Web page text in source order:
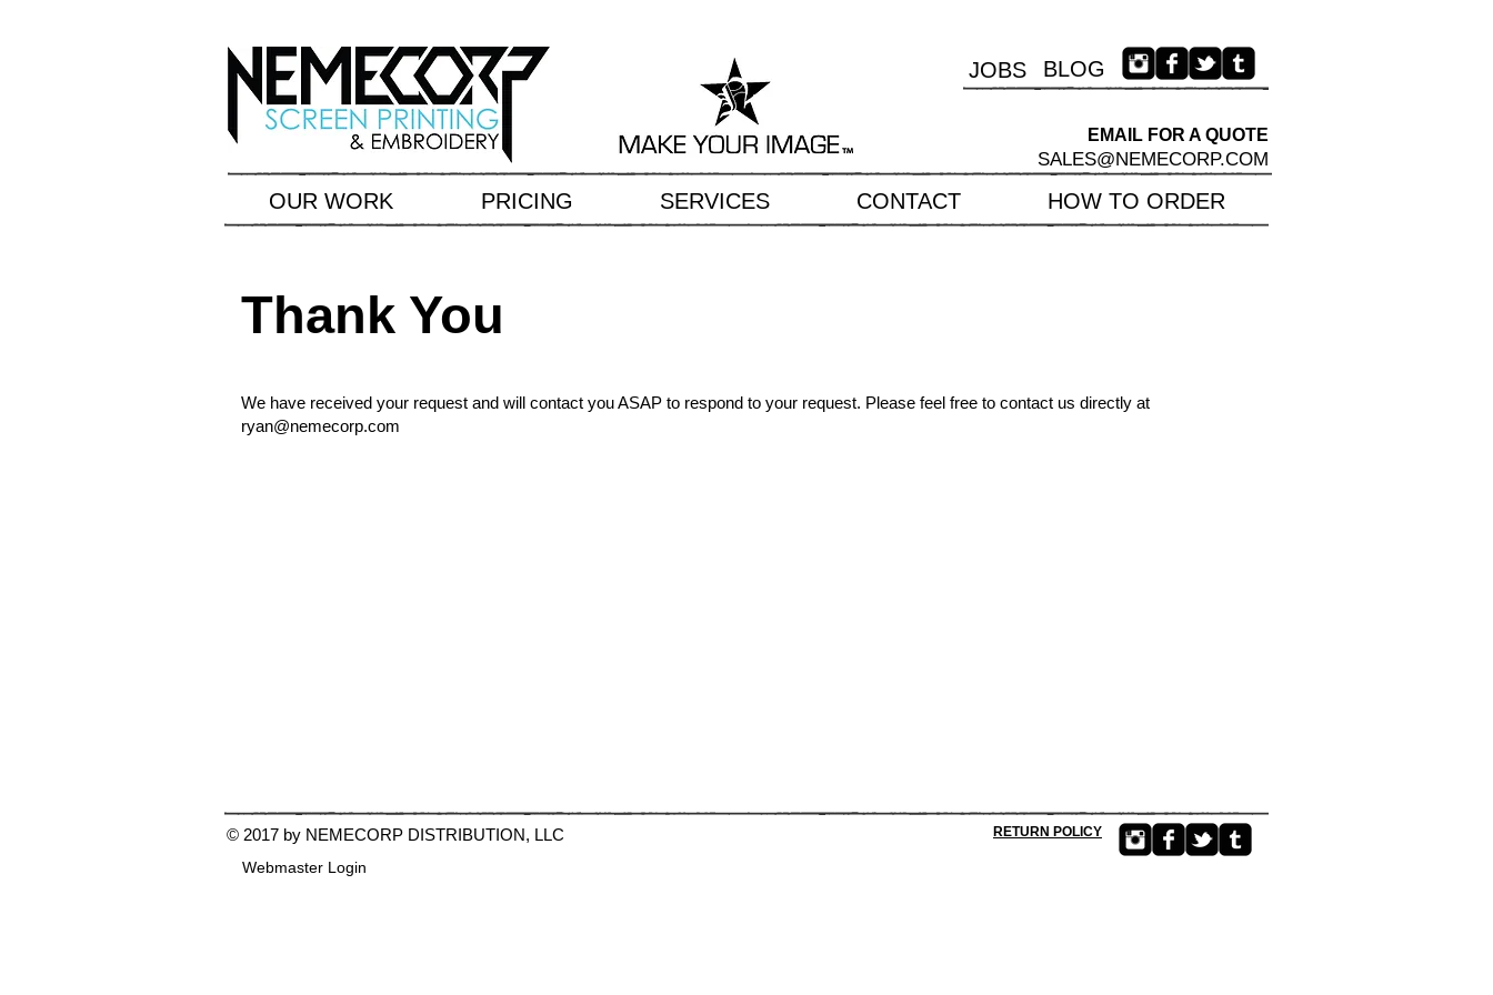
OUR WORK PRICING SERVICES CONTACT HOW TO ORDER
EMAIL FOR A QUOTE​
SALES@NEMECORP.COM
BLOG
JOBS
Thank You
We have received your request and will contact you ASAP to respond to your request. Please feel free to contact us directly at
ryan@nemecorp.com
© 2017 by NEMECORP DISTRIBUTION, LLC RETURN POLICY
Webmaster Login